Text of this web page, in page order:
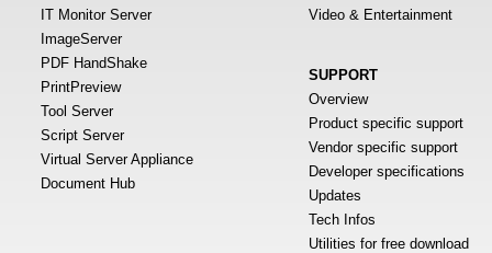
IT Monitor Server
ImageServer
PDF HandShake
PrintPreview
Tool Server
Script Server
Virtual Server Appliance
Document Hub
Video & Entertainment
SUPPORT
Overview
Product specific support
Vendor specific support
Developer specifications
Updates
Tech Infos
Utilities for free download